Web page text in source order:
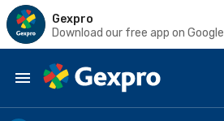
Gexpro
Download our free app on
Skip to main content